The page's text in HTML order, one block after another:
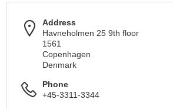
Address
Havneholmen 25 9th floor
1561
Copenhagen
Denmark
Phone
+45-3311-3344